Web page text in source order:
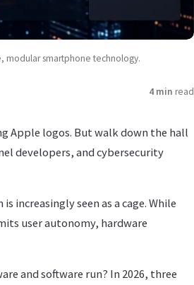
modular smartphone technology.
4 min read
Apple logos. But walk down the hall
developers, and cybersecurity
increasingly seen as a cage. While
user autonomy, hardware
and software run? In 2026, three